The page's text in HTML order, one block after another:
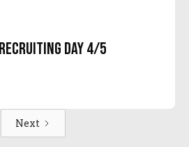
Day 4/5
Next